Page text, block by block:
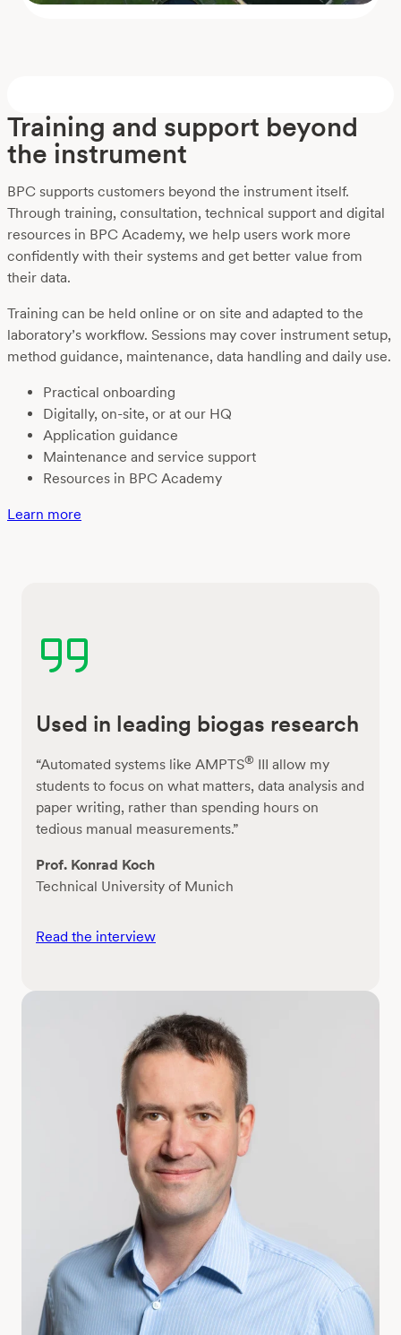
Training and support beyond
the instrument
BPC supports customers beyond the instrument itself.
Through training, consultation, technical support and digital
resources in BPC Academy, we help users work more
confidently with their systems and get better value from
their data.
Training can be held online or on site and adapted to the
laboratory’s workflow. Sessions may cover instrument setup,
method guidance, maintenance, data handling and daily use.
Practical onboarding
Digitally, on-site, or at our HQ
Application guidance
Maintenance and service support
Resources in BPC Academy
Learn more
Used in leading biogas research
“Automated systems like AMPTS® III allow my
students to focus on what matters, data analysis and
paper writing, rather than spending hours on
tedious manual measurements.”
Prof. Konrad Koch
Technical University of Munich
Read the interview